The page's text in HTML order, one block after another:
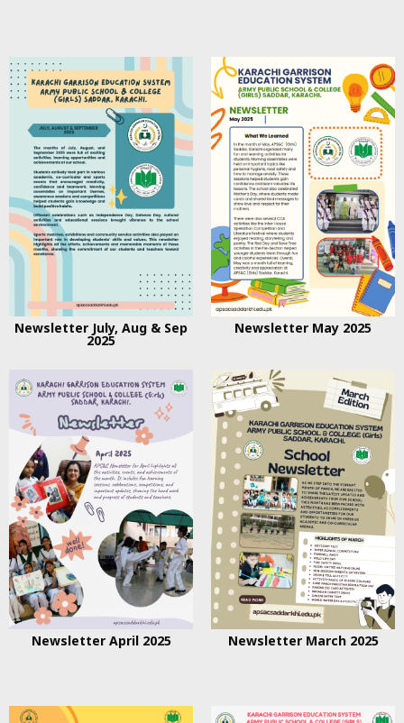
Newsletter July, Aug & Sep
2025
Newsletter May 2025
Newsletter April 2025 Newsletter March 2025